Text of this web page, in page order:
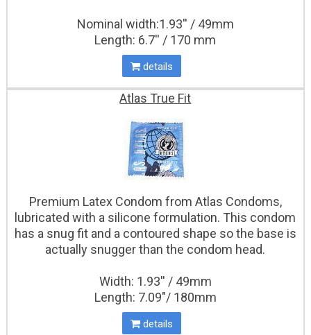
Nominal width:1.93'' / 49mm
Length: 6.7'' / 170 mm
details
Atlas True Fit
Premium Latex Condom from Atlas Condoms,
lubricated with a silicone formulation. This condom
has a snug fit and a contoured shape so the base is
actually snugger than the condom head.
Width: 1.93'' / 49mm
Length: 7.09"/ 180mm
details